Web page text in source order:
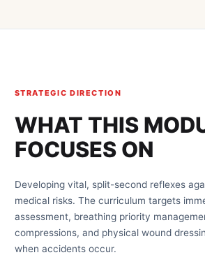
STRATEGIC DIRECTION
WHAT THIS
FOCUSES ON
Developing vital, split-second reflexes
medical risks. The curriculum targets
assessment, breathing priority
compressions, and physical wound
when accidents occur.